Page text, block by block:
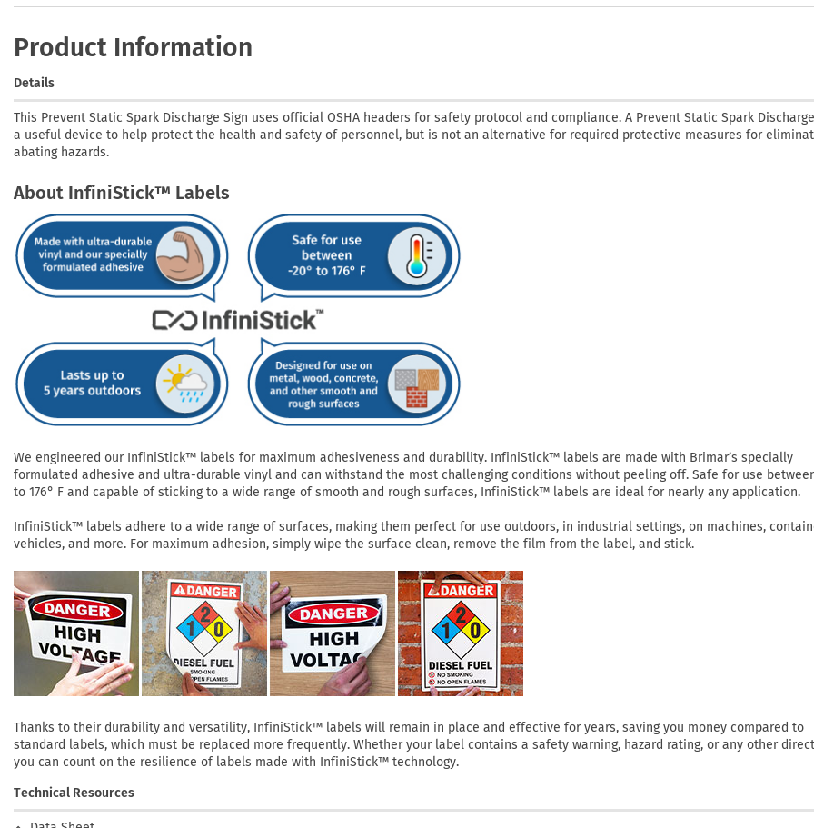
Product Information
Details
This Prevent Static Spark Discharge Sign uses official OSHA headers for safety protocol and compliance. A Prevent Static Spark
a useful device to help protect the health and safety of personnel, but is not an alternative for required protective measures for
abating hazards.
About InfiniStick™ Labels
We engineered our InfiniStick™ labels for maximum adhesiveness and durability. InfiniStick™ labels are made with Brimar’s specially
formulated adhesive and ultra-durable vinyl and can withstand the most challenging conditions without peeling off. Safe for use
to 176° F and capable of sticking to a wide range of smooth and rough surfaces, InfiniStick™ labels are ideal for nearly any application.
InfiniStick™ labels adhere to a wide range of surfaces, making them perfect for use outdoors, in industrial settings, on machines,
vehicles, and more. For maximum adhesion, simply wipe the surface clean, remove the film from the label, and stick.
Thanks to their durability and versatility, InfiniStick™ labels will remain in place and effective for years, saving you money compared to
standard labels, which must be replaced more frequently. Whether your label contains a safety warning, hazard rating, or any other
you can count on the resilience of labels made with InfiniStick™ technology.
Technical Resources